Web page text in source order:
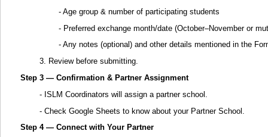
- Age group & number of participating students
- Preferred exchange month/date (October–November or
- Any notes (optional) and other details mentioned in the
3. Review before submitting.
Step 3 — Confirmation & Partner Assignment
- ISLM Coordinators will assign a partner school.
- Check Google Sheets to know about your Partner School.
Step 4 — Connect with Your Partner